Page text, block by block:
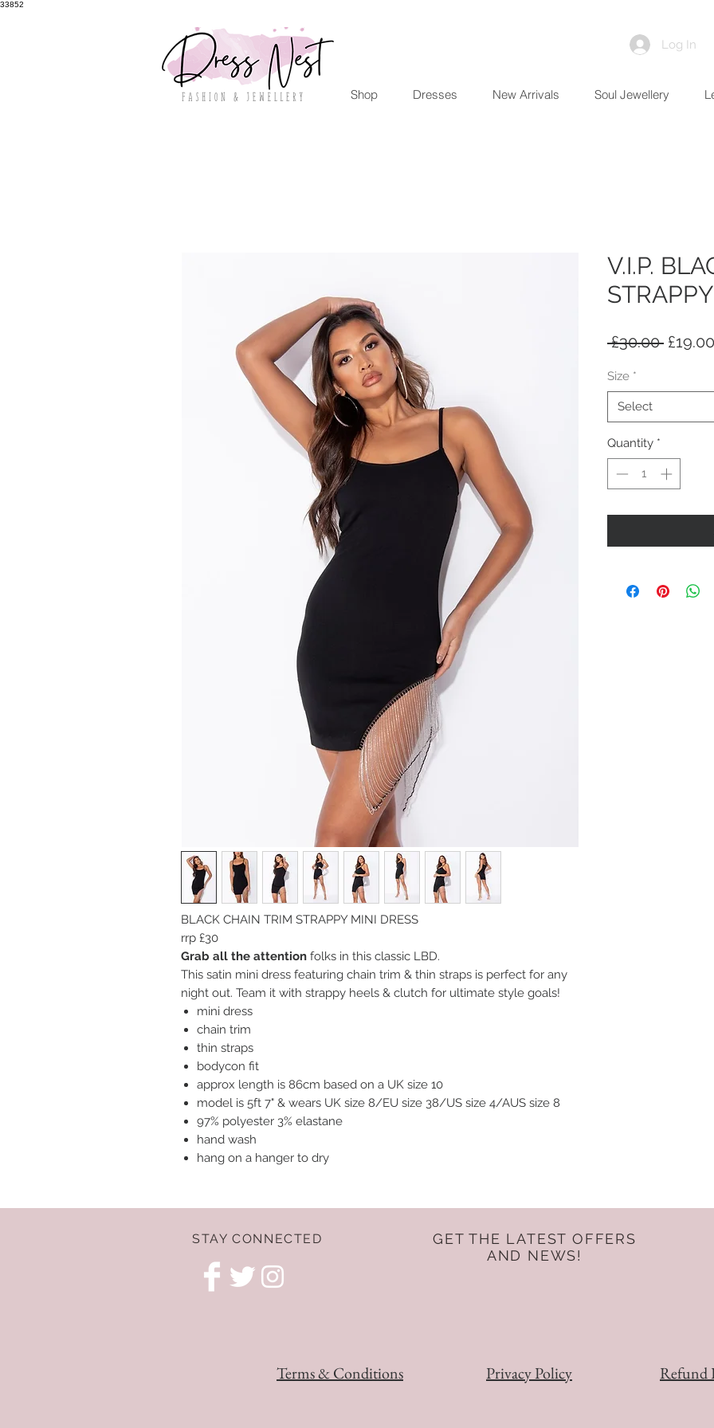
33852
Shop Dresses New Arrivals Soul Jewellery
Log In
BLACK CHAIN TRIM STRAPPY MINI DRESS
rrp £30
Grab all the attention folks in this classic LBD.
This satin mini dress featuring chain trim & thin straps is perfect for any
night out. Team it with strappy heels & clutch for ultimate style goals!
mini dress
chain trim
thin straps
bodycon fit
approx length is 86cm based on a UK size 10
model is 5ft 7" & wears UK size 8/EU size 38/US size 4/AUS size 8
97% polyester 3% elastane
hand wash
hang on a hanger to dry
V.I.P.
£30.00 Regular
£19.00
Size *
Select
Quantity *
STAY CONNECTED
GET THE LATEST OFFERS
AND NEWS!
Terms & Conditions Privacy Policy Refund